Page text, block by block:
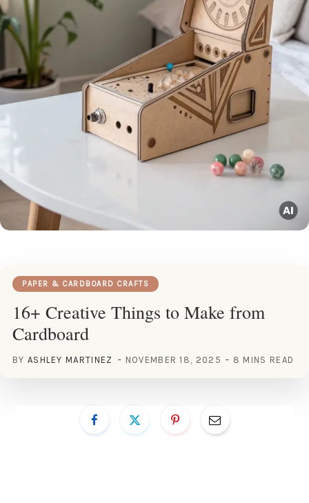
PAPER & CARDBOARD CRAFTS
16+ Creative Things to Make from
Cardboard
BY ASHLEY MARTINEZ NOVEMBER 18, 2025 8 MINS READ